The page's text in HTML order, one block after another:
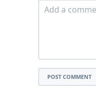
POST COMMENT